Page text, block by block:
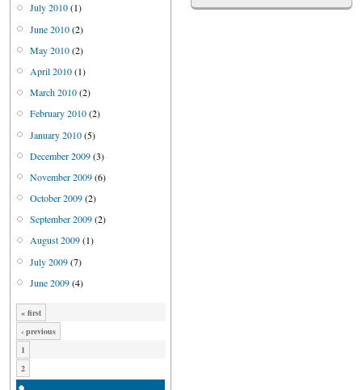
July 2010(1)
June 2010(2)
May 2010(2)
April 2010(1)
March 2010(2)
February 2010(2)
January 2010(5)
December 2009(3)
November 2009(6)
October 2009(2)
September 2009(2)
August 2009(1)
July 2009(7)
June 2009(4)
« first
‹ previous
1
2